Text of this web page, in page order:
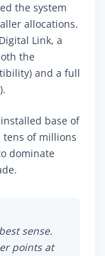
the system
allocations.
Link, a
the
and a full
base of
tens of millions
dominate
sense.
points at